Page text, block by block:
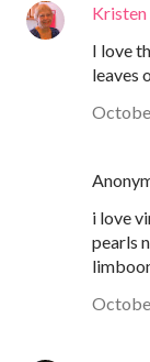
Kristen
I love
leaves
i love
pearls